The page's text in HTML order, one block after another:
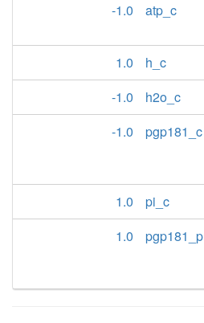
-1.0
atp_c
1.0
h_c
-1.0
h2o_c
-1.0
pgp181_c
1.0
pi_c
1.0
pgp181_p